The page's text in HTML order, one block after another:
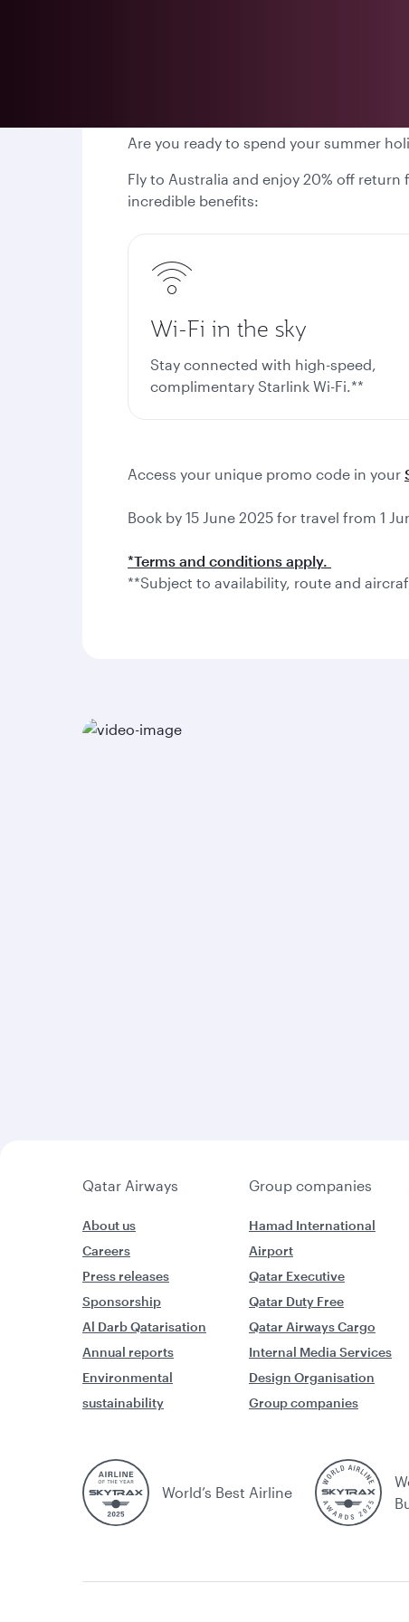
Are you ready to spend your summer
Fly to Australia and enjoy 20% off
incredible benefits:
Wi-Fi in the sky
Stay connected with high-speed,
complimentary Starlink Wi-Fi.**
Access your unique promo code in your
Book by 15 June 2025 for travel from 1
*Terms and conditions apply.
**Subject to availability, route and
Qatar Airways Group companies
About us
Careers
Press releases
Sponsorship
Al Darb Qatarisation
Annual reports
Environmental
sustainability
Hamad International
Airport
Qatar Executive
Qatar Duty Free
Qatar Airways Cargo
Internal Media Services
Design Organisation
Group companies
World’s Best Airline